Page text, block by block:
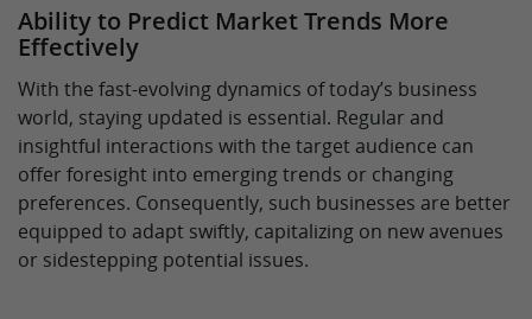
Ability to Predict Market Trends More
Effectively
With the fast-evolving dynamics of today’s business
world, staying updated is essential. Regular and
insightful interactions with the target audience can
offer foresight into emerging trends or changing
preferences. Consequently, such businesses are better
equipped to adapt swiftly, capitalizing on new avenues
or sidestepping potential issues.